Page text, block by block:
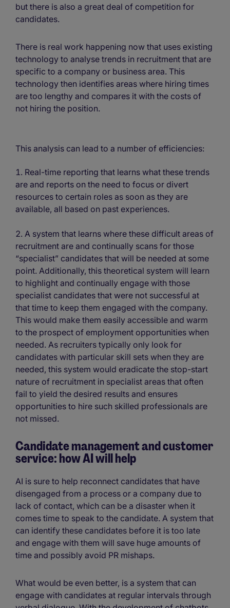
but there is also a great deal of competition for
candidates.
There is real work happening now that uses existing
technology to analyse trends in recruitment that are
specific to a company or business area. This
technology then identifies areas where hiring times
are too lengthy and compares it with the costs of
not hiring the position.
This analysis can lead to a number of efficiencies:
Real-time reporting that learns what these trends
are and reports on the need to focus or divert
resources to certain roles as soon as they are
available, all based on past experiences.
A system that learns where these difficult areas of
recruitment are and continually scans for those
“specialist” candidates that will be needed at some
point. Additionally, this theoretical system will learn
to highlight and continually engage with those
specialist candidates that were not successful at
that time to keep them engaged with the company.
This would make them easily accessible and warm
to the prospect of employment opportunities when
needed. As recruiters typically only look for
candidates with particular skill sets when they are
needed, this system would eradicate the stop-start
nature of recruitment in specialist areas that often
fail to yield the desired results and ensures
opportunities to hire such skilled professionals are
not missed.
Candidate management and customer
service: how AI will help
AI is sure to help reconnect candidates that have
disengaged from a process or a company due to
lack of contact, which can be a disaster when it
comes time to speak to the candidate. A system that
can identify these candidates before it is too late
and engage with them will save huge amounts of
time and possibly avoid PR mishaps.
What would be even better, is a system that can
engage with candidates at regular intervals through